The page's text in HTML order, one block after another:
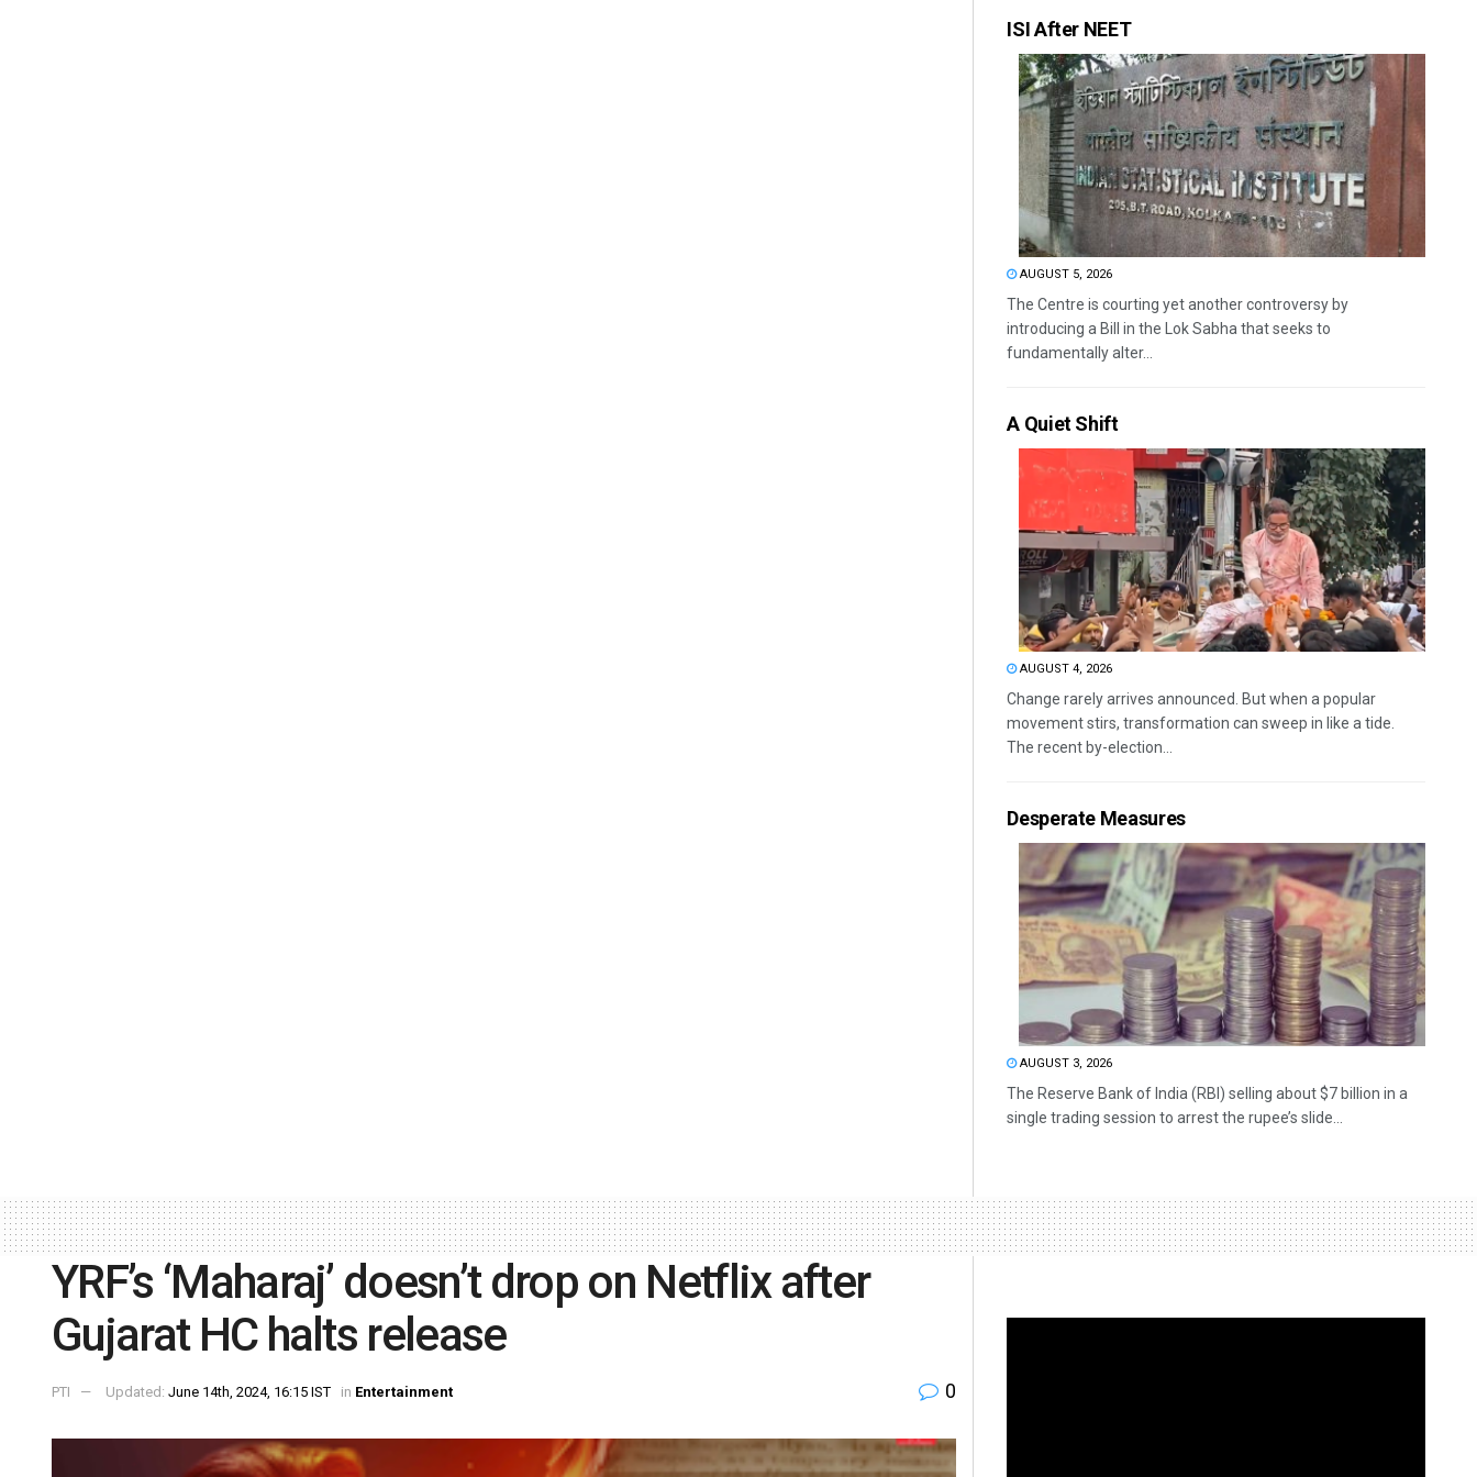
ISI After NEET
AUGUST 5, 2026
The Centre is courting yet another controversy by
introducing a Bill in the Lok Sabha that seeks to
fundamentally alter...
A Quiet Shift
AUGUST 4, 2026
Change rarely arrives announced. But when a popular
movement stirs, transformation can sweep in like a tide.
The recent by-election...
Desperate Measures
AUGUST 3, 2026
The Reserve Bank of India (RBI) selling about $7 billion in a
single trading session to arrest the rupee’s slide...
YRF’s ‘Maharaj’ doesn’t drop on Netflix after
Gujarat HC halts release
PTI Updated: June 14th, 2024, 16:15 IST in Entertainment 0